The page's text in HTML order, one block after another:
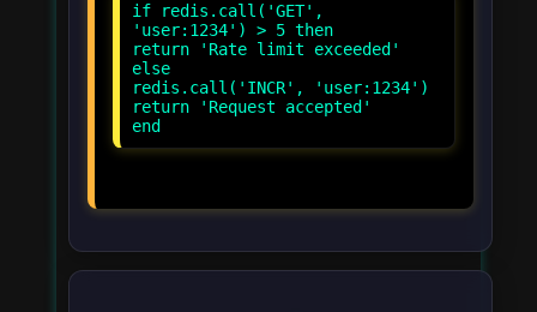
if redis.call('GET',
'user:1234') > 5 then
return 'Rate limit exceeded'
else
redis.call('INCR', 'user:1234')
return 'Request accepted'